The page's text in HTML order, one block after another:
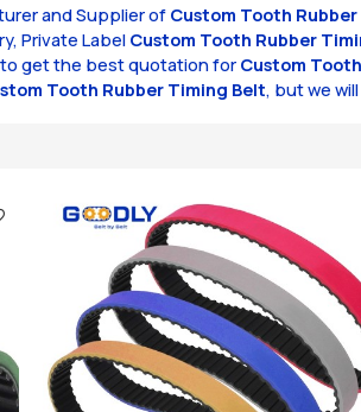
and Supplier of Custom Tooth
Private LabelCustom Tooth Rubber
get the best quotation forCustom
Tooth Rubber Timing Belt, but we